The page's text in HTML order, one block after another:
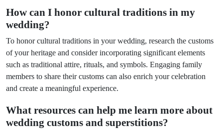
How can I honor cultural traditions in my
wedding?
To honor cultural traditions in your wedding, research the customs
of your heritage and consider incorporating significant elements
such as traditional attire, rituals, and symbols. Engaging family
members to share their customs can also enrich your celebration
and create a meaningful experience.
What resources can help me learn more about
wedding customs and superstitions?